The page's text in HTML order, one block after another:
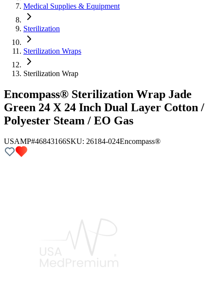
Medical Supplies & Equipment
Sterilization
Sterilization Wraps
Sterilization Wrap
Encompass® Sterilization Wrap Jade
Green 24 X 24 Inch Dual Layer Cotton /
Polyester Steam / EO Gas
USAMP#46843166SKU: 26184-024Encompass®